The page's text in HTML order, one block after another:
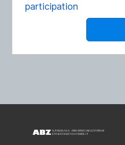
participation